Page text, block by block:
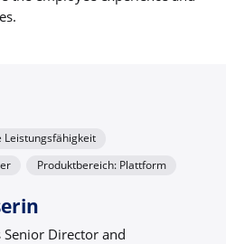
Produktbereich: Plattform
Senior Director and